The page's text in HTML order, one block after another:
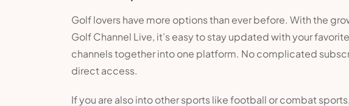
Golf lovers have more options than ever before. With the
Golf Channel Live, it’s easy to stay updated with your
channels together into one platform. No complicated
direct access.
If you are also into other sports like football or combat